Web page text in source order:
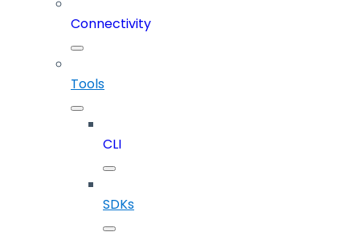
Connectivity
Tools
CLI
SDKs